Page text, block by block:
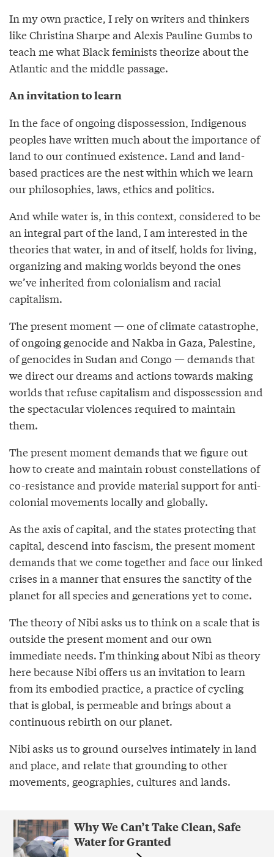
In my own practice, I rely on writers and thinkers
like Christina Sharpe and Alexis Pauline Gumbs to
teach me what Black feminists theorize about the
Atlantic and the middle passage.
An invitation to learn
In the face of ongoing dispossession, Indigenous
peoples have written much about the importance of
land to our continued existence. Land and land-
based practices are the nest within which we learn
our philosophies, laws, ethics and politics.
And while water is, in this context, considered to be
an integral part of the land, I am interested in the
theories that water, in and of itself, holds for living,
organizing and making worlds beyond the ones
we’ve inherited from colonialism and racial
capitalism.
The present moment — one of climate catastrophe,
of ongoing genocide and Nakba in Gaza, Palestine,
of genocides in Sudan and Congo — demands that
we direct our dreams and actions towards making
worlds that refuse capitalism and dispossession and
the spectacular violences required to maintain
them.
The present moment demands that we figure out
how to create and maintain robust constellations of
co-resistance and provide material support for anti-
colonial movements locally and globally.
As the axis of capital, and the states protecting that
capital, descend into fascism, the present moment
demands that we come together and face our linked
crises in a manner that ensures the sanctity of the
planet for all species and generations yet to come.
The theory of Nibi asks us to think on a scale that is
outside the present moment and our own
immediate needs. I’m thinking about Nibi as theory
here because Nibi offers us an invitation to learn
from its embodied practice, a practice of cycling
that is global, is permeable and brings about a
continuous rebirth on our planet.
Nibi asks us to ground ourselves intimately in land
and place, and relate that grounding to other
movements, geographies, cultures and lands.
Why We Can’t Take Clean, Safe
Water for Granted